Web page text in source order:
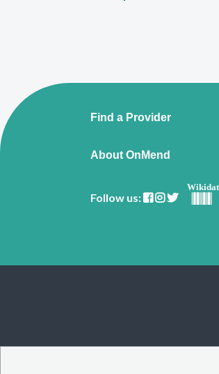
Find a Provider
About OnMend
Follow us: